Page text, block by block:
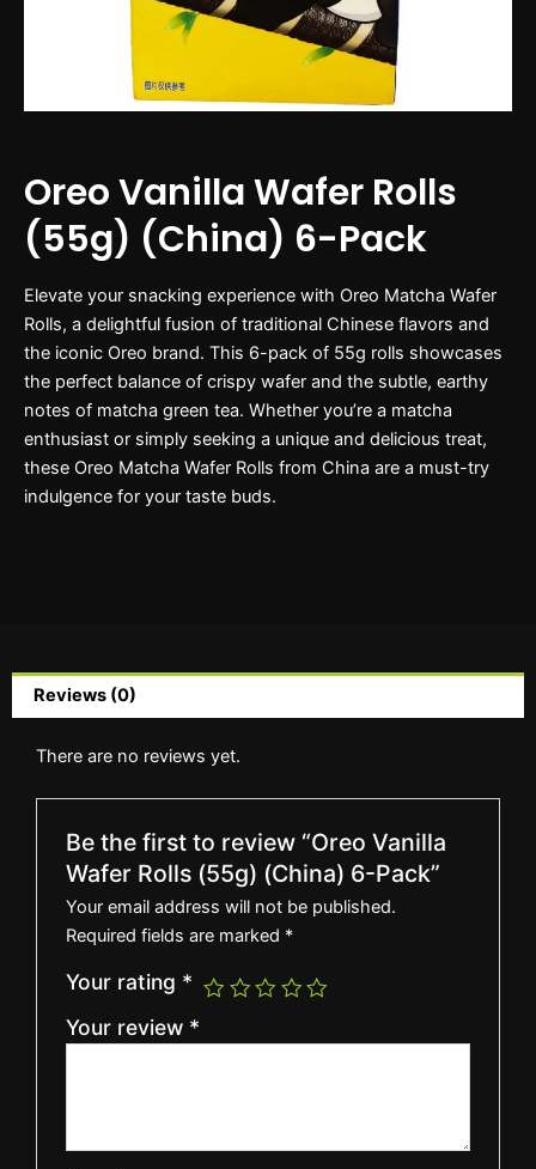
Oreo Vanilla Wafer Rolls
(55g) (China) 6-Pack
Elevate your snacking experience with Oreo Matcha Wafer
Rolls, a delightful fusion of traditional Chinese flavors and
the iconic Oreo brand. This 6-pack of 55g rolls showcases
the perfect balance of crispy wafer and the subtle, earthy
notes of matcha green tea. Whether you’re a matcha
enthusiast or simply seeking a unique and delicious treat,
these Oreo Matcha Wafer Rolls from China are a must-try
indulgence for your taste buds.
Reviews (0)
There are no reviews yet.
Be the first to review “Oreo Vanilla
Wafer Rolls (55g) (China) 6-Pack”
Your email address will not be published.
Required fields are marked *
Your rating *
Your review *